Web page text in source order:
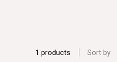
1 products Sort by